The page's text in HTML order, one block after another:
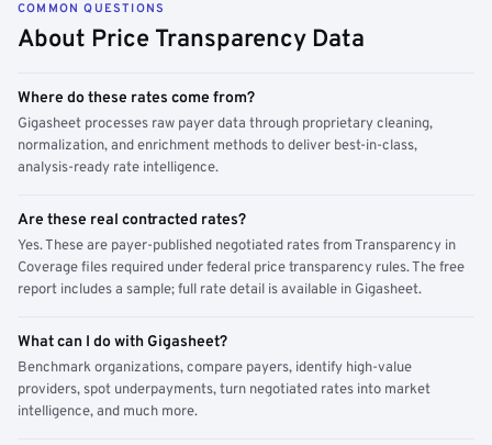
COMMON QUESTIONS
About Price Transparency Data
Where do these rates come from?
Gigasheet processes raw payer data through proprietary cleaning,
normalization, and enrichment methods to deliver best-in-class,
analysis-ready rate intelligence.
Are these real contracted rates?
Yes. These are payer-published negotiated rates from Transparency in
Coverage files required under federal price transparency rules. The free
report includes a sample; full rate detail is available in Gigasheet.
What can I do with Gigasheet?
Benchmark organizations, compare payers, identify high-value
providers, spot underpayments, turn negotiated rates into market
intelligence, and much more.